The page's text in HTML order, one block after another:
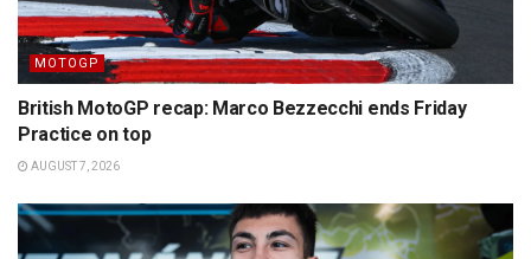
MOTOGP
British MotoGP recap: Marco Bezzecchi ends Friday
Practice on top
AUGUST 7, 2026